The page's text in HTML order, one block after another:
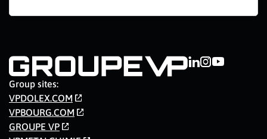
Group sites:
VPDOLEX.COM
VPBOURG.COM
GROUPE VP